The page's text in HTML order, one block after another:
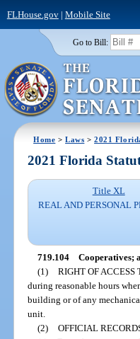
FLHouse.gov| Mobile Site
Go to Bill:
Home >Laws >2021
2021 Florida
Title XL
REAL AND PERSONAL
719.104 Cooperatives;
(1) RIGHT OF ACCESS
during reasonable hours
building or of any
unit.
(2) OFFICIAL